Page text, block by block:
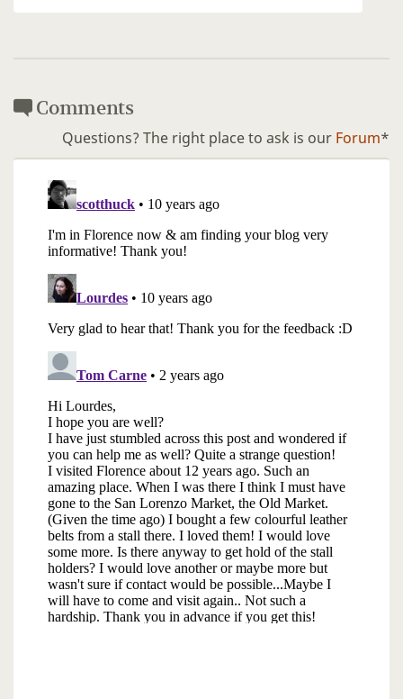
Comments
Questions? The right place to ask is our Forum*